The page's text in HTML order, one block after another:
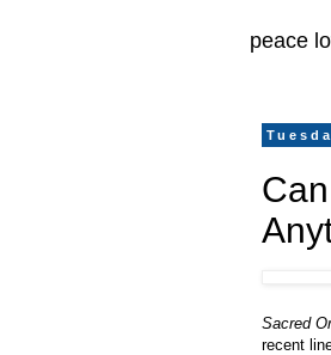
peace
Sacred
recent